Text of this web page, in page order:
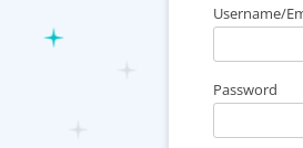
Username/
Password